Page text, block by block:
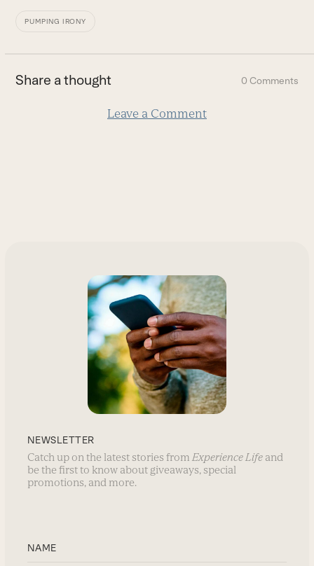
PUMPING IRONY
Share a thought 0 Comments
Leave a Comment
NEWSLETTER
Catch up on the latest stories from Experience Life and
be the first to know about giveaways, special
promotions, and more.